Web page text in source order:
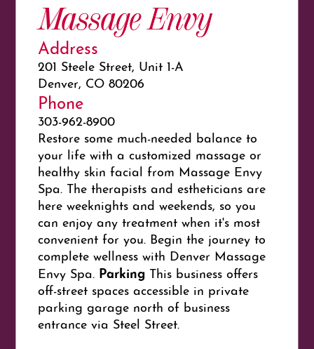
Massage Envy
Address
201 Steele Street, Unit 1-A
Denver, CO 80206
Phone
303-962-8900
Restore some much-needed balance to
your life with a customized massage or
healthy skin facial from Massage Envy
Spa. The therapists and estheticians are
here weeknights and weekends, so you
can enjoy any treatment when it's most
convenient for you. Begin the journey to
complete wellness with Denver Massage
Envy Spa. Parking This business offers
off-street spaces accessible in private
parking garage north of business
entrance via Steel Street.